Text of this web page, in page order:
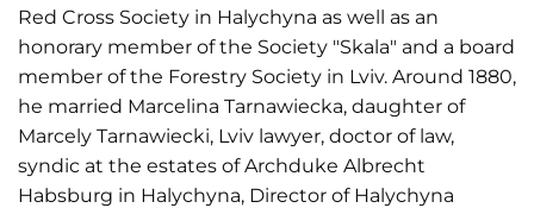
Red Cross Society in Halychyna as well as an
honorary member of the Society "Skala" and a board
member of the Forestry Society in Lviv. Around 1880,
he married Marcelina Tarnawiecka, daughter of
Marcely Tarnawiecki, Lviv lawyer, doctor of law,
syndic at the estates of Archduke Albrecht
Habsburg in Halychyna, Director of Halychyna